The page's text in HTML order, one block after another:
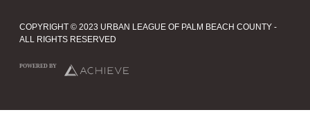
COPYRIGHT © 2023 URBAN LEAGUE OF PALM BEACH COUNTY -
ALL RIGHTS RESERVED